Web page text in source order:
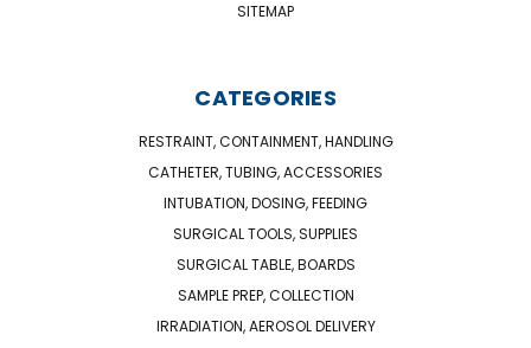
SITEMAP
CATEGORIES
RESTRAINT, CONTAINMENT, HANDLING
CATHETER, TUBING, ACCESSORIES
INTUBATION, DOSING, FEEDING
SURGICAL TOOLS, SUPPLIES
SURGICAL TABLE, BOARDS
SAMPLE PREP, COLLECTION
IRRADIATION, AEROSOL DELIVERY